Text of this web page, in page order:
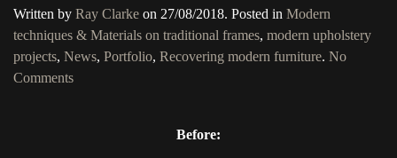
Written by Ray Clarke on 27/08/2018. Posted in Modern
techniques & Materials on traditional frames, modern upholstery
projects, News, Portfolio, Recovering modern furniture. No
Commentson
Before: